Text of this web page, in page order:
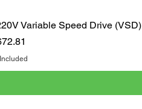
Variable Speed Drive (VSD)